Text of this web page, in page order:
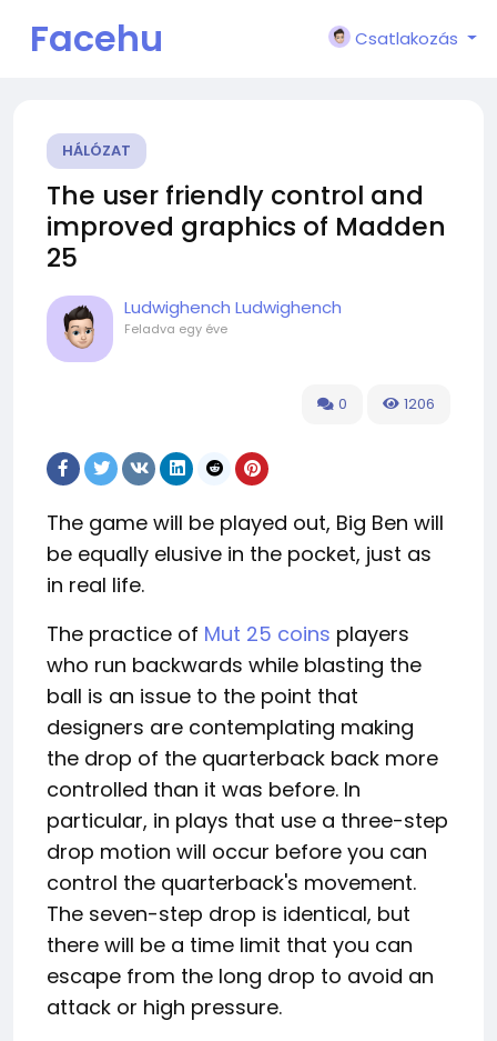
Facehu
Csatlakozás
HÁLÓZAT
The user friendly control and
improved graphics of Madden
25
Ludwighench Ludwighench
Feladva egy éve
0 1206
The game will be played out, Big Ben will
be equally elusive in the pocket, just as
in real life.
The practice of Mut 25 coins players
who run backwards while blasting the
ball is an issue to the point that
designers are contemplating making
the drop of the quarterback back more
controlled than it was before. In
particular, in plays that use a three-step
drop motion will occur before you can
control the quarterback's movement.
The seven-step drop is identical, but
there will be a time limit that you can
escape from the long drop to avoid an
attack or high pressure.